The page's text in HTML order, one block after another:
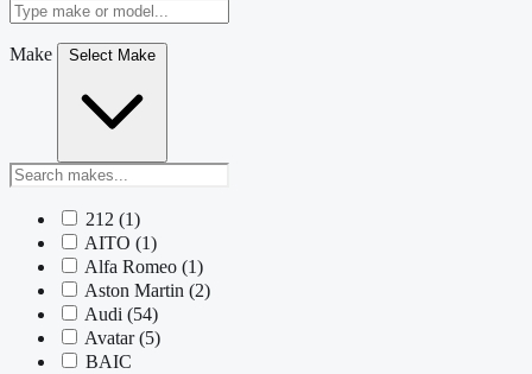
Make Select Make
212 (1)
AITO (1)
Alfa Romeo (1)
Aston Martin (2)
Audi (54)
Avatar (5)
BAIC